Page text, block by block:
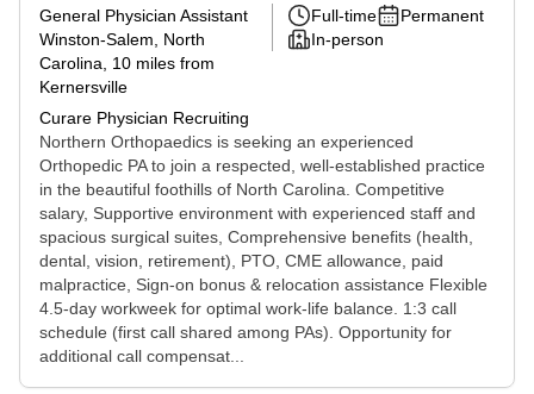
General Physician Assistant
Winston-Salem, North
Carolina , 10 miles from
Kernersville
Curare Physician Recruiting
Full-time
Permanent
In-person
Northern Orthopaedics is seeking an experienced
Orthopedic PA to join a respected, well-established practice
in the beautiful foothills of North Carolina. Competitive
salary, Supportive environment with experienced staff and
spacious surgical suites, Comprehensive benefits (health,
dental, vision, retirement), PTO, CME allowance, paid
malpractice, Sign-on bonus & relocation assistance Flexible
4.5-day workweek for optimal work-life balance. 1:3 call
schedule (first call shared among PAs). Opportunity for
additional call compensat...